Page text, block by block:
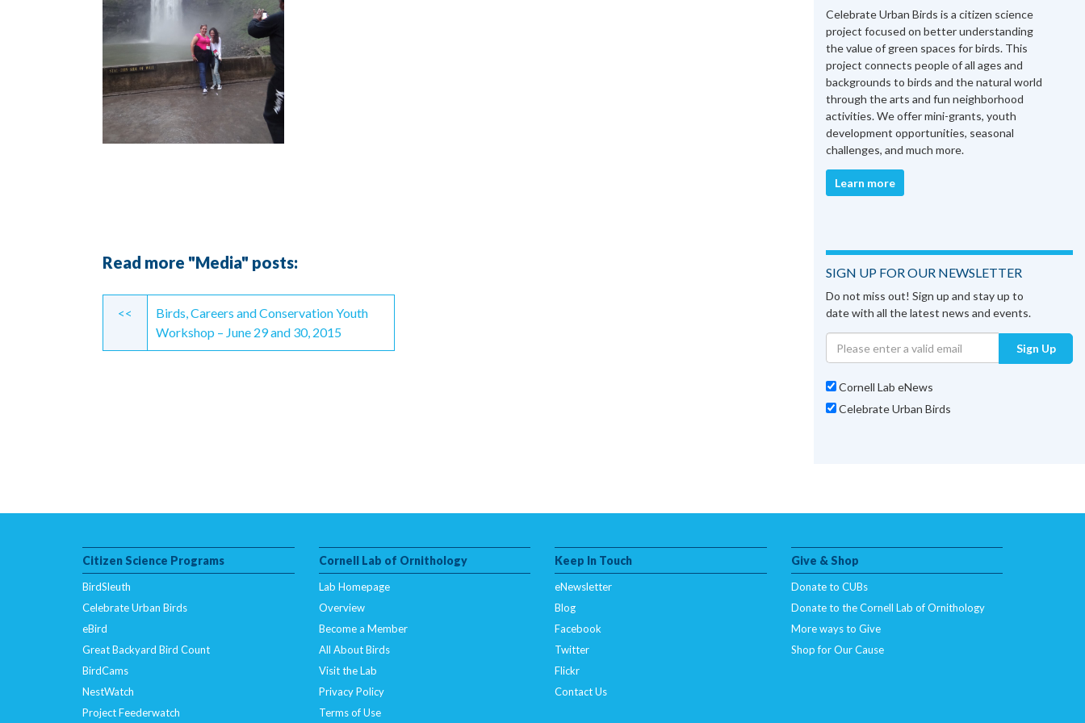
Read more "Media" posts:
Continue
Reading
<<
Birds, Careers and Conservation Youth
Workshop – June 29 and 30, 2015
Celebrate Urban Birds is a citizen science
project focused on better understanding
the value of green spaces for birds. This
project connects people of all ages and
backgrounds to birds and the natural world
through the arts and fun neighborhood
activities. We offer mini-grants, youth
development opportunities, seasonal
challenges, and much more.
Learn more
SIGN UP FOR OUR NEWSLETTER
Do not miss out! Sign up and stay up to
date with all the latest news and events.
Sign Up
Cornell Lab eNews
Celebrate Urban Birds
Citizen Science Programs
BirdSleuth
Celebrate Urban Birds
eBird
Great Backyard Bird Count
BirdCams
NestWatch
Project Feederwatch
Cornell Lab of Ornithology
Lab Homepage
Overview
Become a Member
All About Birds
Visit the Lab
Privacy Policy
Terms of Use
Keep In Touch
eNewsletter
Blog
Facebook
Twitter
Flickr
Contact Us
Give & Shop
Donate to CUBs
Donate to the Cornell Lab of Ornithology
More ways to Give
Shop for Our Cause